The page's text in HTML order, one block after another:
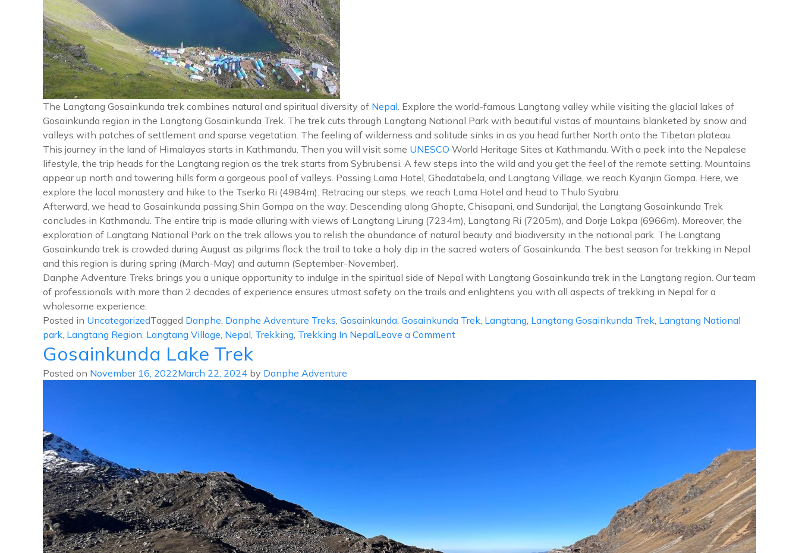
The Langtang Gosainkunda trek combines natural and spiritual diversity of Nepal. Explore the world-famous Langtang valley while visiting the glacial lakes of
Gosainkunda region in the Langtang Gosainkunda Trek. The trek cuts through Langtang National Park with beautiful vistas of mountains blanketed by snow and
valleys with patches of settlement and sparse vegetation. The feeling of wilderness and solitude sinks in as you head further North onto the Tibetan plateau.
This journey in the land of Himalayas starts in Kathmandu. Then you will visit some UNESCO World Heritage Sites at Kathmandu. With a peek into the Nepalese
lifestyle, the trip heads for the Langtang region as the trek starts from Sybrubensi. A few steps into the wild and you get the feel of the remote setting. Mountains
appear up north and towering hills form a gorgeous pool of valleys. Passing Lama Hotel, Ghodatabela, and Langtang Village, we reach Kyanjin Gompa. Here, we
explore the local monastery and hike to the Tserko Ri (4984m). Retracing our steps, we reach Lama Hotel and head to Thulo Syabru.
Afterward, we head to Gosainkunda passing Shin Gompa on the way. Descending along Ghopte, Chisapani, and Sundarijal, the Langtang Gosainkunda Trek
concludes in Kathmandu. The entire trip is made alluring with views of Langtang Lirung (7234m), Langtang Ri (7205m), and Dorje Lakpa (6966m). Moreover, the
exploration of Langtang National Park on the trek allows you to relish the abundance of natural beauty and biodiversity in the national park. The Langtang
Gosainkunda trek is crowded during August as pilgrims flock the trail to take a holy dip in the sacred waters of Gosainkunda. The best season for trekking in Nepal
and this region is during spring (March-May) and autumn (September-November).
Danphe Adventure Treks brings you a unique opportunity to indulge in the spiritual side of Nepal with Langtang Gosainkunda trek in the Langtang region. Our team
of professionals with more than 2 decades of experience ensures utmost safety on the trails and enlightens you with all aspects of trekking in Nepal for a
wholesome experience.
Posted in UncategorizedTagged Danphe, Danphe Adventure Treks, Gosainkunda, Gosainkunda Trek, Langtang, Langtang Gosainkunda Trek, Langtang National
park, Langtang Region, Langtang Village, Nepal, Trekking, Trekking In NepalLeave a Commenton
Gosainkunda Lake Trek
Posted on November 16, 2022March 22, 2024 by Danphe Adventure